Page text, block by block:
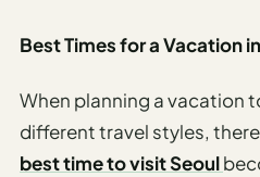
Best Times for a Vacation
When planning a vacation
different travel styles,
best time to visit Seoul